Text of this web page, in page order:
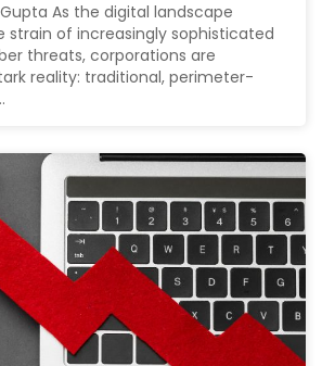
As the digital landscape
strain of increasingly sophisticated
threats, corporations are
reality: traditional, perimeter-